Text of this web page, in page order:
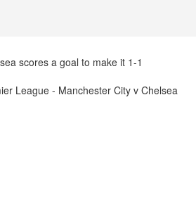
scores a goal to make it 1-1
League - Manchester City v Chelsea